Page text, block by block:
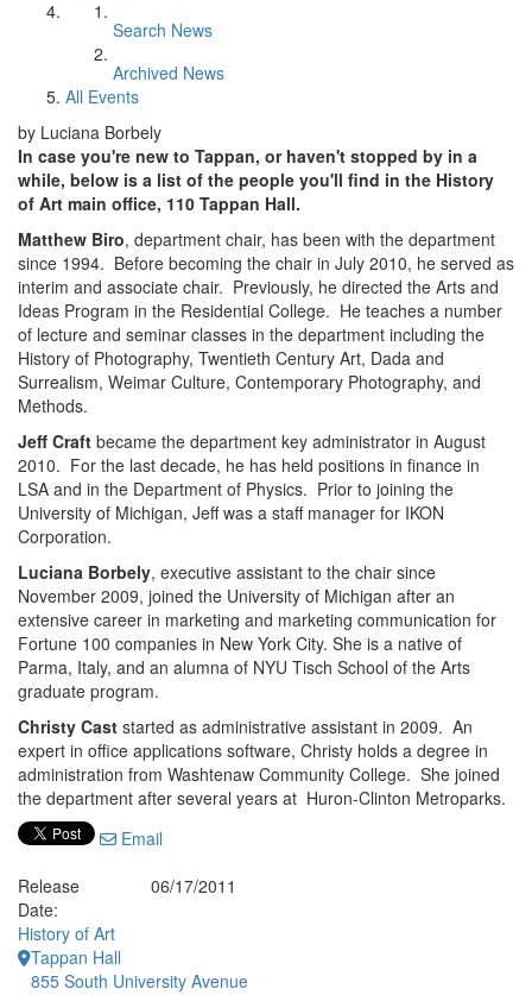
Search News
Archived News
All Events
by Luciana Borbely
In case you're new to Tappan, or haven't stopped by in a
while, below is a list of the people you'll find in the History
of Art main office, 110 Tappan Hall.
Matthew Biro, department chair, has been with the department
since 1994. Before becoming the chair in July 2010, he served as
interim and associate chair. Previously, he directed the Arts and
Ideas Program in the Residential College. He teaches a number
of lecture and seminar classes in the department including the
History of Photography, Twentieth Century Art, Dada and
Surrealism, Weimar Culture, Contemporary Photography, and
Methods.
Jeff Craft became the department key administrator in August
2010. For the last decade, he has held positions in finance in
LSA and in the Department of Physics. Prior to joining the
University of Michigan, Jeff was a staff manager for IKON
Corporation.
Luciana Borbely, executive assistant to the chair since
November 2009, joined the University of Michigan after an
extensive career in marketing and marketing communication for
Fortune 100 companies in New York City. She is a native of
Parma, Italy, and an alumna of NYU Tisch School of the Arts
graduate program.
Christy Cast started as administrative assistant in 2009. An
expert in office applications software, Christy holds a degree in
administration from Washtenaw Community College. She joined
the department after several years at Huron-Clinton Metroparks.
Email
Release
Date:
06/17/2011
History of Art
Tappan Hall
855 South University Avenue